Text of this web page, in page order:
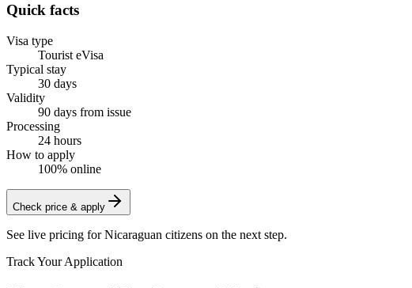
Quick facts
Visa type
Tourist eVisa
Typical stay
30 days
Validity
90 days from issue
Processing
24 hours
How to apply
100% online
Check price & apply
See live pricing forNicaraguan citizens on the next step.
Track Your Application